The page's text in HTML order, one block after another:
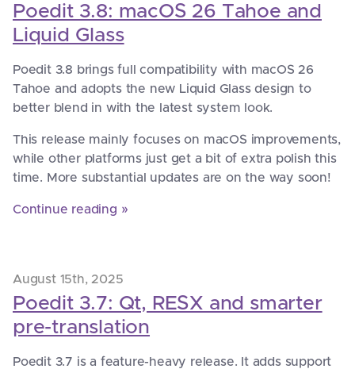
Poedit 3.8: macOS 26 Tahoe and
Liquid Glass
Poedit 3.8 brings full compatibility with macOS 26
Tahoe and adopts the new Liquid Glass design to
better blend in with the latest system look.
This release mainly focuses on macOS improvements,
while other platforms just get a bit of extra polish this
time. More substantial updates are on the way soon!
Continue reading »
August 15th, 2025
Poedit 3.7: Qt, RESX and smarter
pre-translation
Poedit 3.7 is a feature-heavy release. It adds support